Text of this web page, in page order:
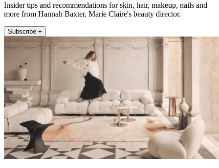
Insider tips and recommendations for skin, hair, makeup, nails and
more from Hannah Baxter, Marie Claire's beauty director.
Subscribe +